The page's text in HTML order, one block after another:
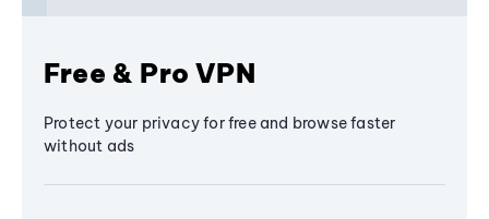
Free & Pro VPN
Protect your privacy for free and browse faster
without ads